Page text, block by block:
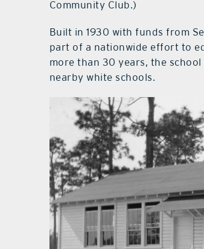
Community Club.)
Built in 1930 with funds from
part of a nationwide effort to
more than 30 years, the
nearby white schools.